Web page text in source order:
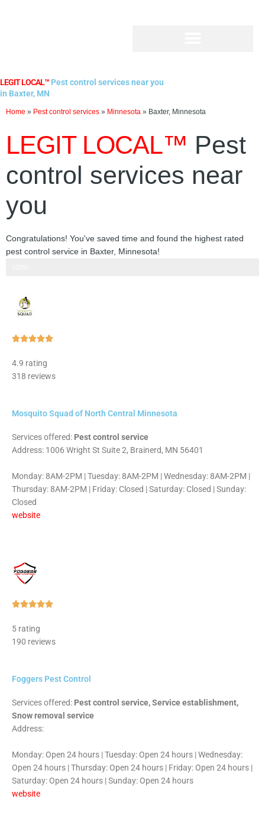
LEGIT LOCAL™ Pest control services near you
in Baxter, MN
Home » Pest control services » Minnesota » Baxter, Minnesota
LEGIT LOCAL™ Pest
control services near
you
Congratulations! You've saved time and found the highest rated
pest control service in Baxter, Minnesota!
Rated
of
4.9 rating
318 reviews
Mosquito Squad of North Central Minnesota
Services offered: Pest control service
Address: 1006 Wright St Suite 2, Brainerd, MN 56401
Monday: 8AM-2PM | Tuesday: 8AM-2PM | Wednesday: 8AM-2PM |
Thursday: 8AM-2PM | Friday: Closed | Saturday: Closed | Sunday:
Closed
website
Rated
of
5 rating
190 reviews
Foggers Pest Control
Services offered: Pest control service, Service establishment,
Snow removal service
Address:
Monday: Open 24 hours | Tuesday: Open 24 hours | Wednesday:
Open 24 hours | Thursday: Open 24 hours | Friday: Open 24 hours |
Saturday: Open 24 hours | Sunday: Open 24 hours
website